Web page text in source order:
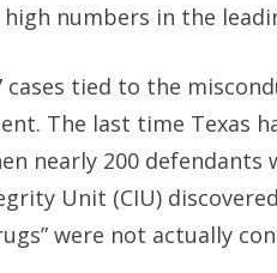
numbers in the
tied to the
The last time Texas
nearly 200 defendants
Unit (CIU)
were not actually